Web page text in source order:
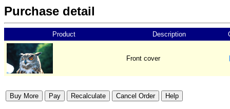
Purchase detail
Product Description
Front cover